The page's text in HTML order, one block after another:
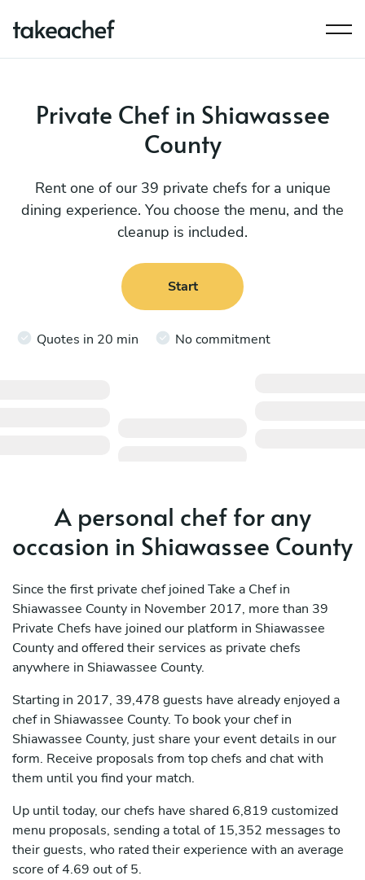
Private Chef in Shiawassee
County
Rent one of our 39 private chefs for a unique
dining experience. You choose the menu, and the
cleanup is included.
Start
Quotes in 20 min No commitment
A personal chef for any
occasion in Shiawassee County
Since the first private chef joined Take a Chef in
Shiawassee County in November 2017, more than 39
Private Chefs have joined our platform in Shiawassee
County and offered their services as private chefs
anywhere in Shiawassee County.
Starting in 2017, 39,478 guests have already enjoyed a
chef in Shiawassee County. To book your chef in
Shiawassee County, just share your event details in our
form. Receive proposals from top chefs and chat with
them until you find your match.
Up until today, our chefs have shared 6,819 customized
menu proposals, sending a total of 15,352 messages to
their guests, who rated their experience with an average
score of 4.69 out of 5.